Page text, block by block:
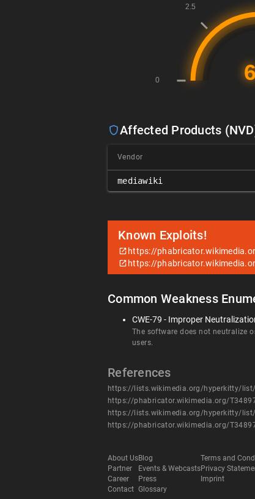
Affected Products
Vendor
mediawiki
Known Exploits!
https://
https://
Common Weakness
CWE-79 - Improper
The software does not neutralize
users.
References
https://lists.wikimedia.org/hyperkitty/list/
https://phabricator.wikimedia.org/
https://lists.wikimedia.org/hyperkitty/list/
https://phabricator.wikimedia.org/
About Us
Partner
Career
Contact
Blog
Events & Webcasts
Press
Glossary
Terms and
Privacy
Imprint